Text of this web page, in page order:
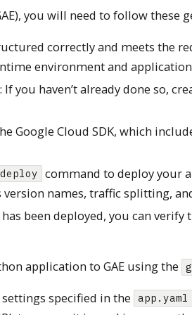
you will need to follow these
correctly and meets the
environment and
you haven’t already done so,
Google Cloud SDK, which
command to deploy your
names, traffic splitting,
been deployed, you can
application to GAE using the
specified in the app.yaml